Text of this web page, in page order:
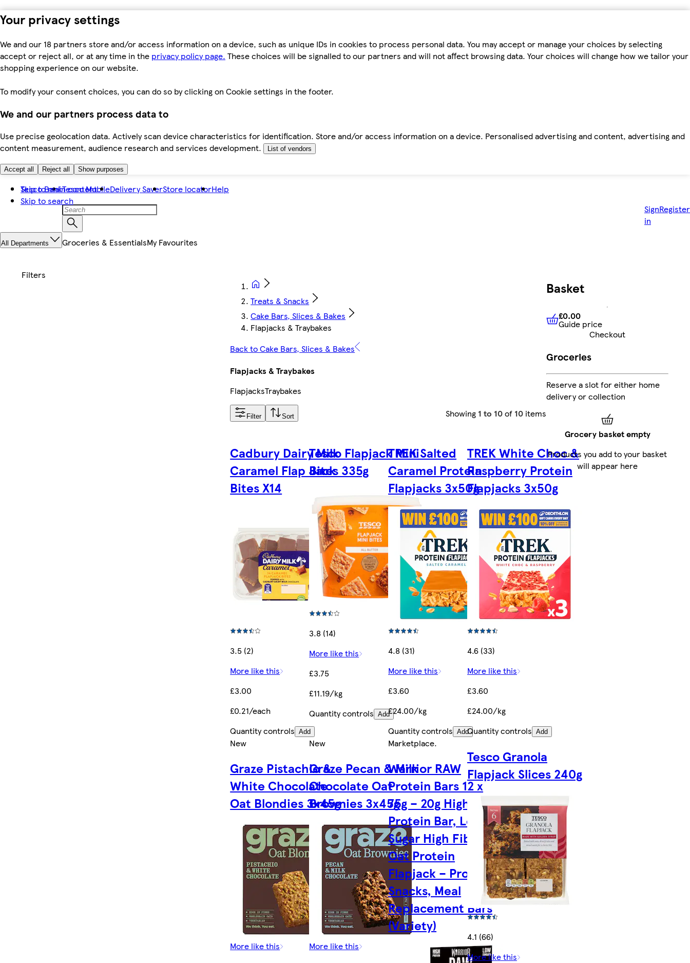
Your privacy settings
We and our 18 partners store and/or access information on a device, such as unique IDs in cookies to process personal data. You may accept or manage your choices by selecting
accept or reject all, or at any time in the privacy policy page. These choices will be signalled to our partners and will not affect browsing data. Your choices will change how we tailor your
shopping experience on our website.
To modify your consent choices, you can do so by clicking on Cookie settings in the footer.
We and our partners process data to
Use precise geolocation data. Actively scan device characteristics for identification. Store and/or access information on a device. Personalised advertising and content, advertising and
content measurement, audience research and services development.
List of vendors
Accept all Reject all Show purposes
Skip to main content
Skip to search
Tesco BankTesco MobileDelivery SaverStore locatorHelp
Sign
in
Register
All Departments Groceries & EssentialsMy Favourites
Treats & Snacks
Cake Bars, Slices & Bakes
Flapjacks & Traybakes
Back to Cake Bars, Slices & Bakes
Flapjacks & Traybakes
FlapjacksTraybakes
Filter Sort Showing 1 to 10of 10 items
Cadbury Dairy Milk
Caramel Flap Jack
Bites X14
3.5 (2)
More like this
£3.00
£0.21/each
Quantity controls Add
Tesco Flapjack Mini
Bites 335g
3.8 (14)
More like this
£3.75
£11.19/kg
Quantity controls Add
TREK Salted
Caramel Protein
Flapjacks 3x50g
4.8 (31)
More like this
£3.60
£24.00/kg
Quantity controls Add
TREK White Choc &
Raspberry Protein
Flapjacks 3x50g
4.6 (33)
More like this
£3.60
£24.00/kg
Quantity controls Add
New
Graze Pistachio &
White Chocolate
Oat Blondies 3x45g
More like this
New
Graze Pecan & Milk
Chocolate Oat
Brownies 3x45g
More like this
Marketplace.
Warrior RAW
Protein Bars 12 x
75g – 20g High
Protein Bar, Low
Sugar High Fibre
Oat Protein
Flapjack – Protein
Snacks, Meal
Replacement Bars
(Variety)
Tesco Granola
Flapjack Slices 240g
4.1 (66)
More like this
Basket
£0.00 Guide price
£0.00
Guide price
Checkout
Groceries
Reserve a slot for either home
delivery or collection
Grocery basket empty
Products you add to your basket
will appear here